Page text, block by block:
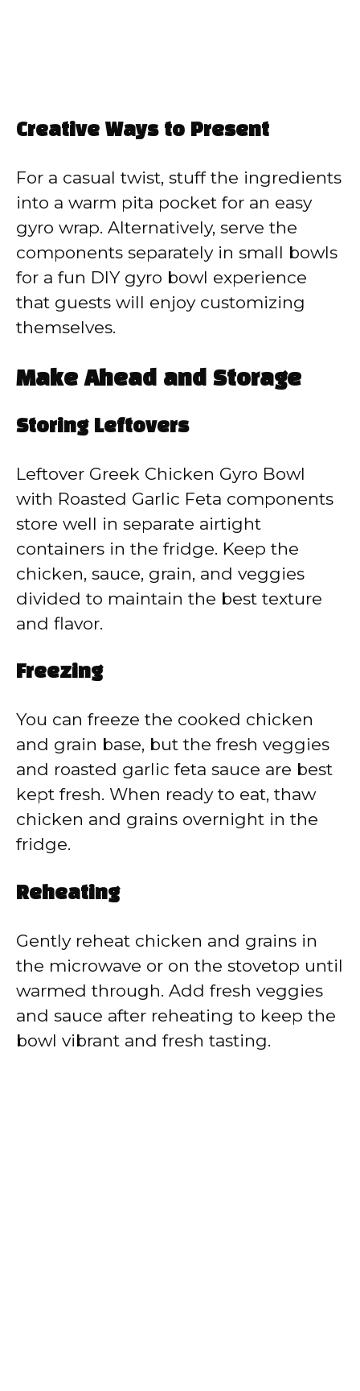
Creative Ways to Present
For a casual twist, stuff the ingredients
into a warm pita pocket for an easy
gyro wrap. Alternatively, serve the
components separately in small bowls
for a fun DIY gyro bowl experience
that guests will enjoy customizing
themselves.
Make Ahead and Storage
Storing Leftovers
Leftover Greek Chicken Gyro Bowl
with Roasted Garlic Feta components
store well in separate airtight
containers in the fridge. Keep the
chicken, sauce, grain, and veggies
divided to maintain the best texture
and flavor.
Freezing
You can freeze the cooked chicken
and grain base, but the fresh veggies
and roasted garlic feta sauce are best
kept fresh. When ready to eat, thaw
chicken and grains overnight in the
fridge.
Reheating
Gently reheat chicken and grains in
the microwave or on the stovetop until
warmed through. Add fresh veggies
and sauce after reheating to keep the
bowl vibrant and fresh tasting.